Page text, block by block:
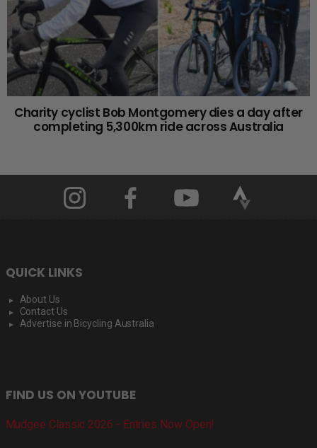
Charity cyclist Bob Montgomery dies a day after
completing 5,300km ride across Australia
QUICK LINKS
About Us
Contact Us
Advertise in Bicycling Australia
FIND US ON YOUTUBE
Mudgee Classic 2026 - Entries Now Open!